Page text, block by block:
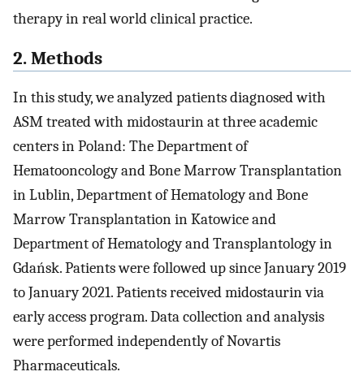
therapy in real world clinical practice.
2. Methods
In this study, we analyzed patients diagnosed with
ASM treated with midostaurin at three academic
centers in Poland: The Department of
Hematooncology and Bone Marrow Transplantation
in Lublin, Department of Hematology and Bone
Marrow Transplantation in Katowice and
Department of Hematology and Transplantology in
Gdańsk. Patients were followed up since January 2019
to January 2021. Patients received midostaurin via
early access program. Data collection and analysis
were performed independently of Novartis
Pharmaceuticals.